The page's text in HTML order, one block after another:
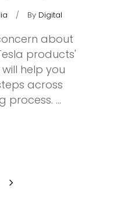
By Digital
about
products'
help you
across
process.